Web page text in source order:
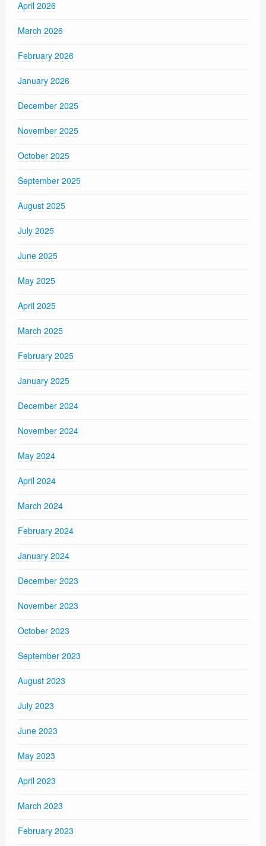
April 2026
March 2026
February 2026
January 2026
December 2025
November 2025
October 2025
September 2025
August 2025
July 2025
June 2025
May 2025
April 2025
March 2025
February 2025
January 2025
December 2024
November 2024
May 2024
April 2024
March 2024
February 2024
January 2024
December 2023
November 2023
October 2023
September 2023
August 2023
July 2023
June 2023
May 2023
April 2023
March 2023
February 2023